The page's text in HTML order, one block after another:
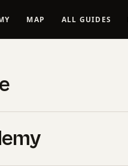
MAP ALL GUIDES
–